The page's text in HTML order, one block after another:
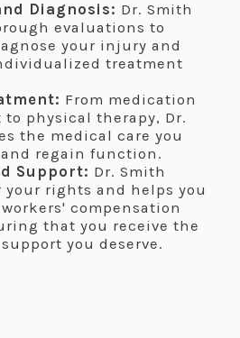
Diagnosis: Dr. Smith
evaluations to
your injury and
treatment
From medication
to physical therapy, Dr.
the medical care you
regain function.
Support: Dr. Smith
your rights and helps you
compensation
that you receive the
you deserve.